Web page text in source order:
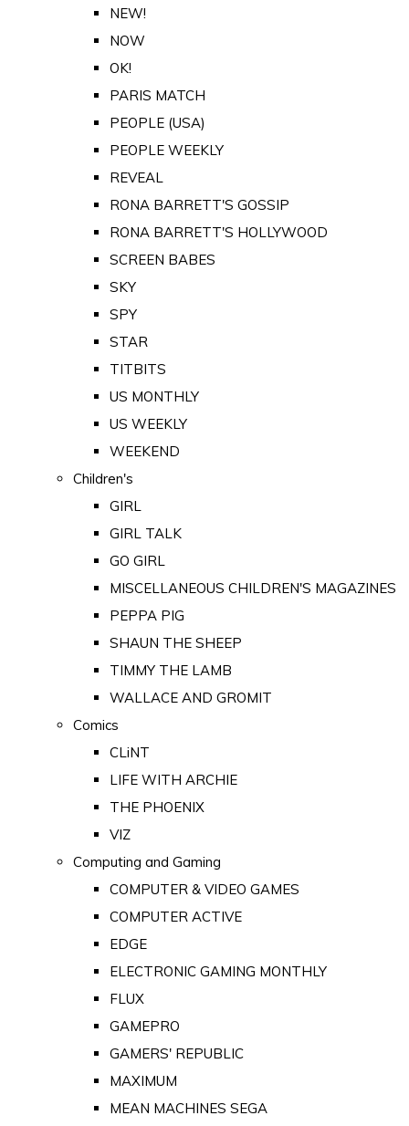
NEW!
NOW
OK!
PARIS MATCH
PEOPLE (USA)
PEOPLE WEEKLY
REVEAL
RONA BARRETT'S GOSSIP
RONA BARRETT'S HOLLYWOOD
SCREEN BABES
SKY
SPY
STAR
TITBITS
US MONTHLY
US WEEKLY
WEEKEND
Children's
GIRL
GIRL TALK
GO GIRL
MISCELLANEOUS CHILDREN'S MAGAZINES
PEPPA PIG
SHAUN THE SHEEP
TIMMY THE LAMB
WALLACE AND GROMIT
Comics
CLiNT
LIFE WITH ARCHIE
THE PHOENIX
VIZ
Computing and Gaming
COMPUTER & VIDEO GAMES
COMPUTER ACTIVE
EDGE
ELECTRONIC GAMING MONTHLY
FLUX
GAMEPRO
GAMERS' REPUBLIC
MAXIMUM
MEAN MACHINES SEGA